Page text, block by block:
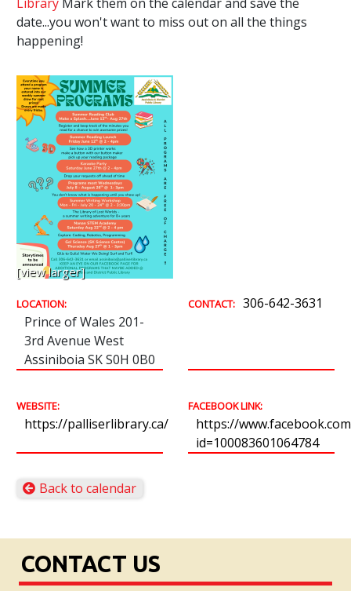
date...you won't want to miss out on all the things
happening!
[view larger]
LOCATION:
Prince of Wales 201-
3rd Avenue West
Assiniboia SK S0H 0B0
CONTACT: 306-642-3631
WEBSITE:
https://palliserlibrary.ca/
FACEBOOK LINK:
https://
id=100083601064784
Back to calendar
CONTACT US